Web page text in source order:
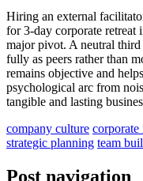
Hiring an external
for 3-day corporate
major pivot. A neutral
fully as peers rather than
remains objective and
psychological arc from
tangible and lasting
company culture corporate
strategic planning team
Post navigation